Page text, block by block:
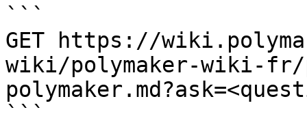
```
GET https://
wiki/polymaker-wiki-fr/
```